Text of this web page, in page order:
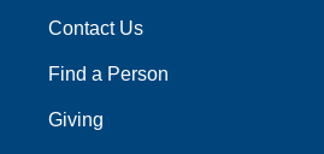
Contact Us
Find a Person
Giving